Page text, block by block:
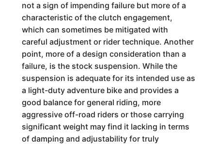
not a sign of impending failure but more of a
characteristic of the clutch engagement,
which can sometimes be mitigated with
careful adjustment or rider technique. Another
point, more of a design consideration than a
failure, is the stock suspension. While the
suspension is adequate for its intended use as
a light-duty adventure bike and provides a
good balance for general riding, more
aggressive off-road riders or those carrying
significant weight may find it lacking in terms
of damping and adjustability for truly